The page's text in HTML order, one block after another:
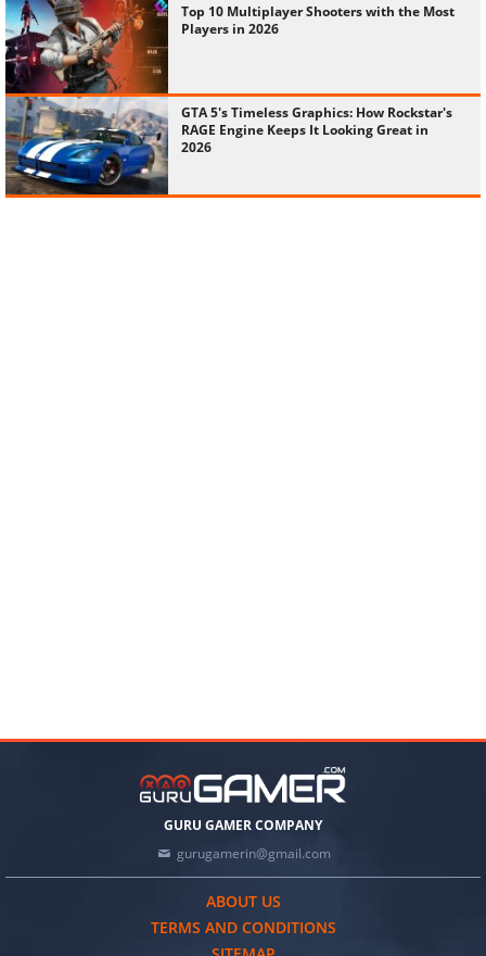
Top 10 Multiplayer Shooters with the Most
Players in 2026
GTA 5's Timeless Graphics: How Rockstar's
RAGE Engine Keeps It Looking Great in
2026
GURU GAMER COMPANY
gurugamerin@gmail.com
ABOUT US
TERMS AND CONDITIONS